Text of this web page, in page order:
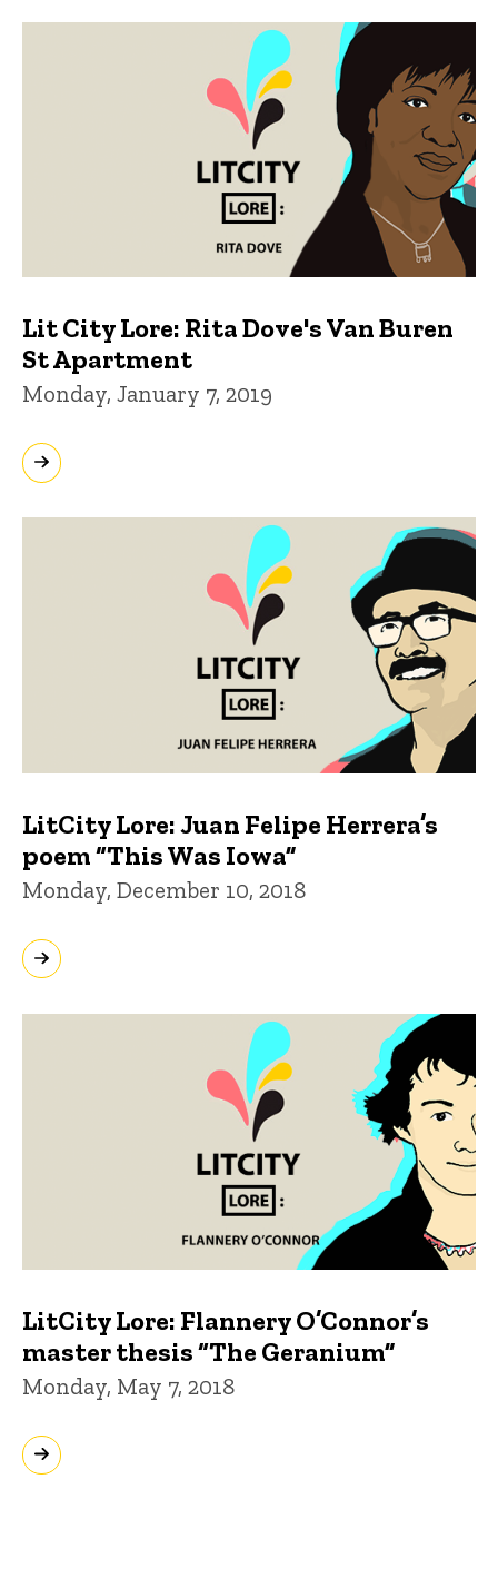
Lit City Lore: Rita Dove's Van Buren
St Apartment
Monday, January 7, 2019
LitCity Lore: Juan Felipe Herrera’s
poem “This Was Iowa”
Monday, December 10, 2018
LitCity Lore: Flannery O’Connor’s
master thesis “The Geranium”
Monday, May 7, 2018